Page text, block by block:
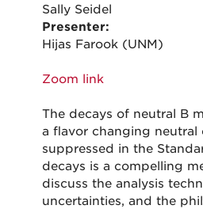
Sally Seidel
Presenter:
Hijas Farook (UNM)
Zoom link
The decays of neutral B
a flavor changing neutral
suppressed in the
decays is a compelling
discuss the analysis
uncertainties, and the